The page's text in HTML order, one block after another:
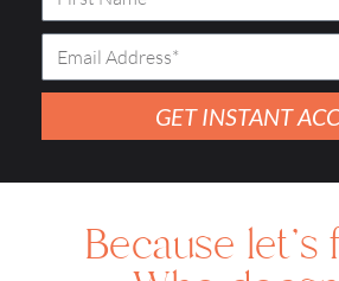
GET INSTANT
Because let's